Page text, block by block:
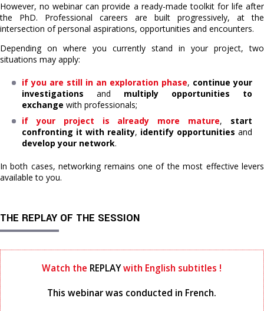
However, no webinar can provide a ready-made toolkit for life after
the PhD. Professional careers are built progressively, at the
intersection of personal aspirations, opportunities and encounters.
Depending on where you currently stand in your project, two
situations may apply:
if you are still in an exploration phase, continue your
investigations and multiply opportunities to
exchange with professionals;
if your project is already more mature, start
confronting it with reality, identify opportunities and
develop your network.
In both cases, networking remains one of the most effective levers
available to you.
THE REPLAY OF THE SESSION
Watch the REPLAYwith English subtitles !
This webinar was conducted in French.